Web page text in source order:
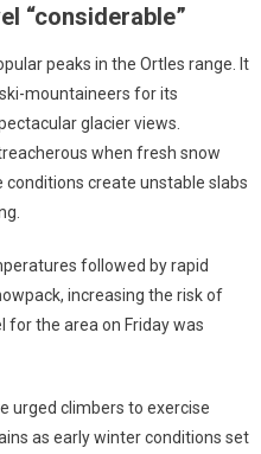
“considerable”
peaks in the Ortles range. It
mountaineers for its
glacier views.
when fresh snow
create unstable slabs
followed by rapid
increasing the risk of
for the area on Friday was
urged climbers to exercise
as early winter conditions set